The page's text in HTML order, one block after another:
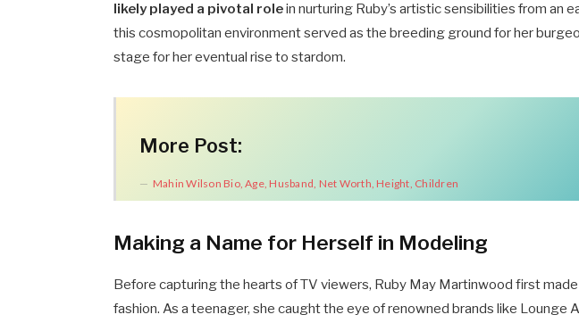
likely played a pivotal rolein nurturing Ruby’s artistic sensibilities from an
this cosmopolitan environment served as the breeding ground for her
stage for her eventual rise to stardom.
More Post:
Mahin Wilson Bio, Age, Husband, Net Worth, Height, Children
Making a Name for Herself in Modeling
Before capturing the hearts of TV viewers, Ruby May Martinwood first
fashion. As a teenager, she caught the eye of renowned brands like Lounge